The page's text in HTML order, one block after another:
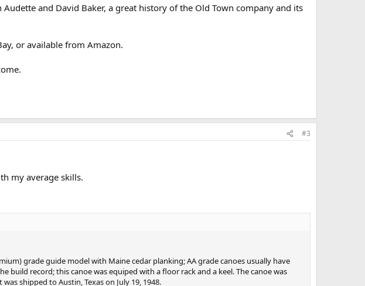
and David Baker, a great history of the Old Town company and its
or available from Amazon.
#3
my average skills.
grade guide model with Maine cedar planking; AA grade canoes usually have
record; this canoe was equiped with a floor rack and a keel. The canoe was
shipped to Austin, Texas on July 19, 1948.